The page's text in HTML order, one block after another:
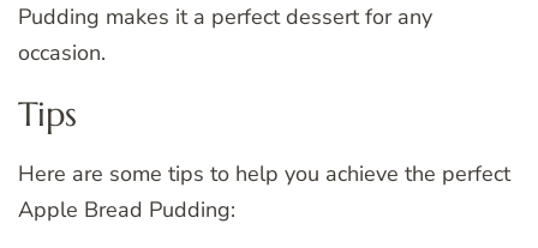
Pudding makes it a perfect dessert for any
occasion.
Tips
Here are some tips to help you achieve the perfect
Apple Bread Pudding: